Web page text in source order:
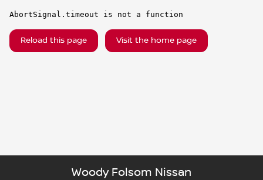
AbortSignal.timeout is not a function
Reload this page Visit the home page
Woody Folsom Nissan